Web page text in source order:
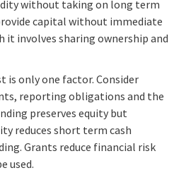
without taking on long term
capital without immediate
it involves sharing ownership and
is only one factor. Consider
reporting obligations and the
preserves equity but
reduces short term cash
Grants reduce financial risk
used.